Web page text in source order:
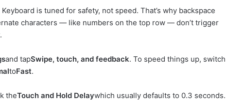
is tuned for safety, not speed. That’s why backspace
characters — like numbers on the top row — don’t trigger
and tapSwipe, touch, and feedback. To speed things up, switch
toFast.
theTouch and Hold Delaywhich usually defaults to 0.3 seconds.